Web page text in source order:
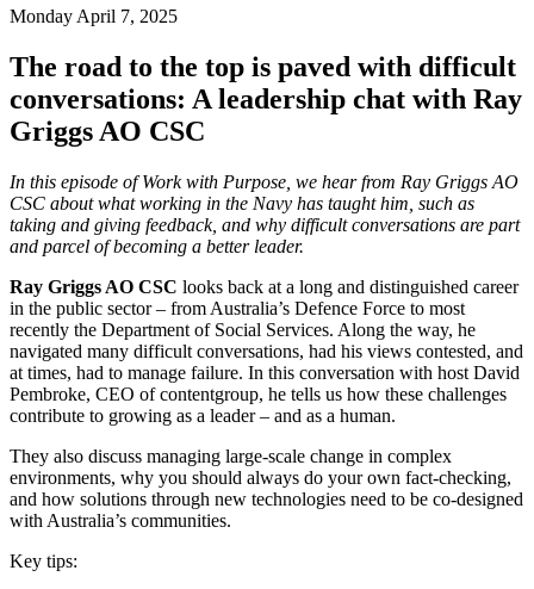
Monday April 7, 2025
The road to the top is paved with difficult
conversations: A leadership chat with Ray
Griggs AO CSC
In this episode of Work with Purpose, we hear from Ray Griggs AO
CSC about what working in the Navy has taught him, such as
taking and giving feedback, and why difficult conversations are part
and parcel of becoming a better leader.
Ray Griggs AO CSC looks back at a long and distinguished career
in the public sector – from Australia’s Defence Force to most
recently the Department of Social Services. Along the way, he
navigated many difficult conversations, had his views contested, and
at times, had to manage failure. In this conversation with host David
Pembroke, CEO of contentgroup, he tells us how these challenges
contribute to growing as a leader – and as a human.
They also discuss managing large-scale change in complex
environments, why you should always do your own fact-checking,
and how solutions through new technologies need to be co-designed
with Australia’s communities.
Key tips: